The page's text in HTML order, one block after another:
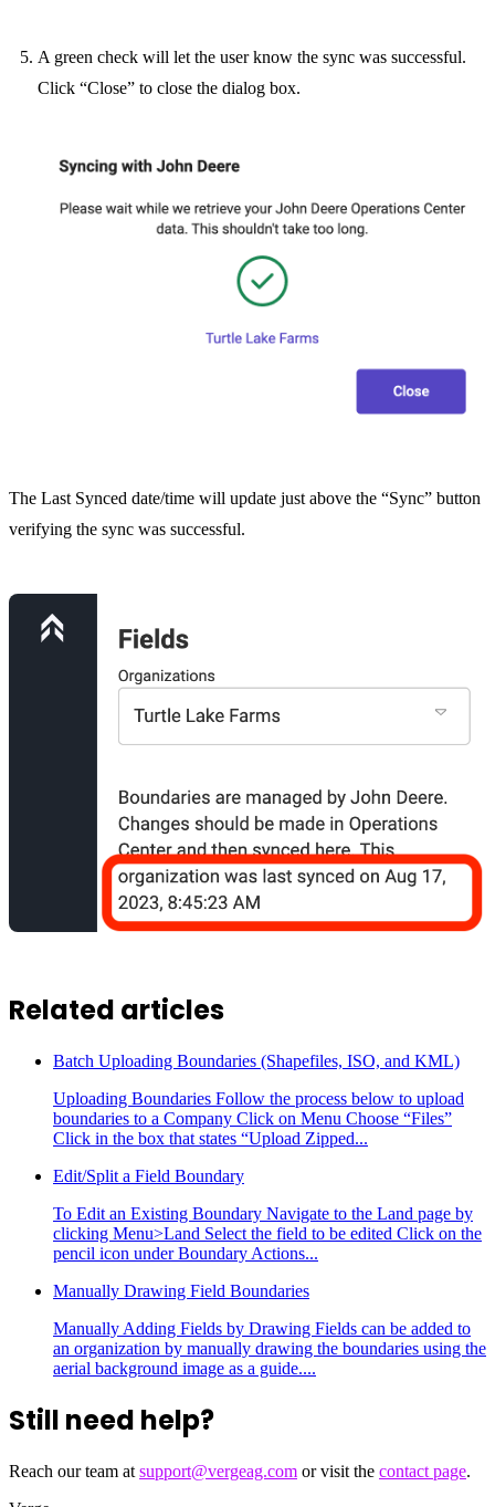
A green check will let the user know the sync was successful.
Click “Close” to close the dialog box.
The Last Synced date/time will update just above the “Sync” button
verifying the sync was successful.
Related articles
Batch Uploading Boundaries (Shapefiles, ISO, and KML)
Uploading Boundaries Follow the process below to upload
boundaries to a Company Click on Menu Choose “Files”
Click in the box that states “Upload Zipped...
Edit/Split a Field Boundary
To Edit an Existing Boundary Navigate to the Land page by
clicking Menu>Land Select the field to be edited Click on the
pencil icon under Boundary Actions...
Manually Drawing Field Boundaries
Manually Adding Fields by Drawing Fields can be added to
an organization by manually drawing the boundaries using the
aerial background image as a guide....
Still need help?
Reach our team at support@vergeag.com or visit the contact page.